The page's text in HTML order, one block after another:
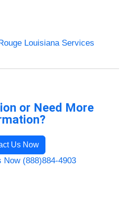
Louisiana Services
or Need More
Us Now
Now (888)884-4903